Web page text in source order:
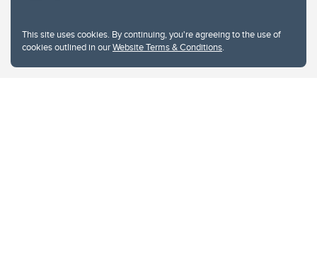
This site uses cookies. By continuing, you're agreeing to the use of
cookies outlined in ourWebsite Terms & Conditions.